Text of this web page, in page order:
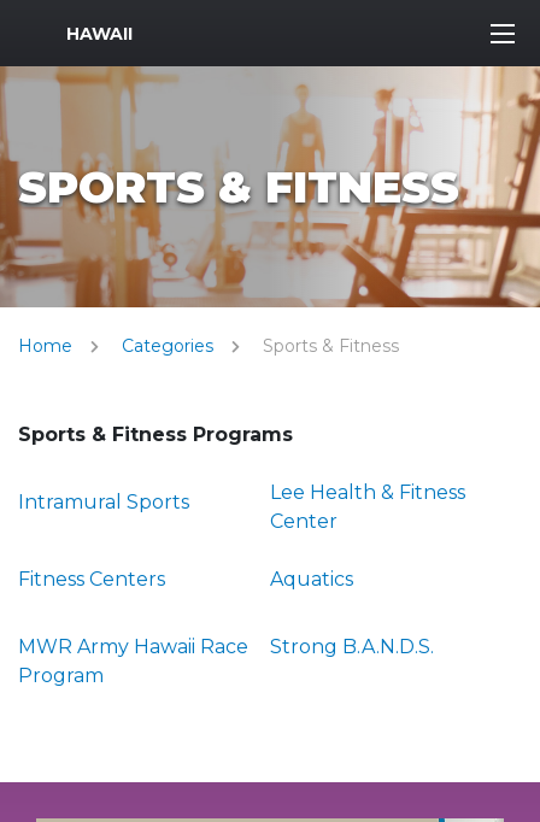
MWR Logo
HAWAII
SPORTS & FITNESS
Home Categories Sports & Fitness
Sports & Fitness Programs
Intramural Sports
Lee Health & Fitness
Center
Fitness Centers Aquatics
MWR Army Hawaii Race
Program
Strong B.A.N.D.S.